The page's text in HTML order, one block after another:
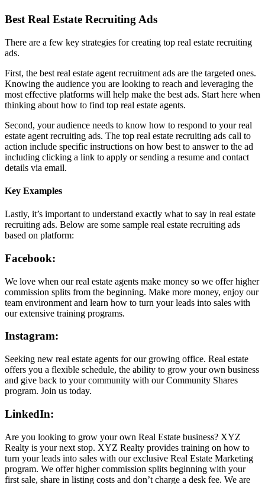
Best Real Estate Recruiting Ads
There are a few key strategies for creating top real estate recruiting
ads.
First, the best real estate agent recruitment ads are the targeted ones.
Knowing the audience you are looking to reach and leveraging the
most effective platforms will help make the best ads. Start here when
thinking about how to find top real estate agents.
Second, your audience needs to know how to respond to your real
estate agent recruiting ads. The top real estate recruiting ads call to
action include specific instructions on how best to answer to the ad
including clicking a link to apply or sending a resume and contact
details via email.
Key Examples
Lastly, it’s important to understand exactly what to say in real estate
recruiting ads. Below are some sample real estate recruiting ads
based on platform:
Facebook:
We love when our real estate agents make money so we offer higher
commission splits from the beginning. Make more money, enjoy our
team environment and learn how to turn your leads into sales with
our extensive training programs.
Instagram:
Seeking new real estate agents for our growing office. Real estate
offers you a flexible schedule, the ability to grow your own business
and give back to your community with our Community Shares
program. Join us today.
LinkedIn:
Are you looking to grow your own Real Estate business? XYZ
Realty is your next stop. XYZ Realty provides training on how to
turn your leads into sales with our exclusive Real Estate Marketing
program. We offer higher commission splits beginning with your
first sale, share in listing costs and don’t charge a desk fee. We are